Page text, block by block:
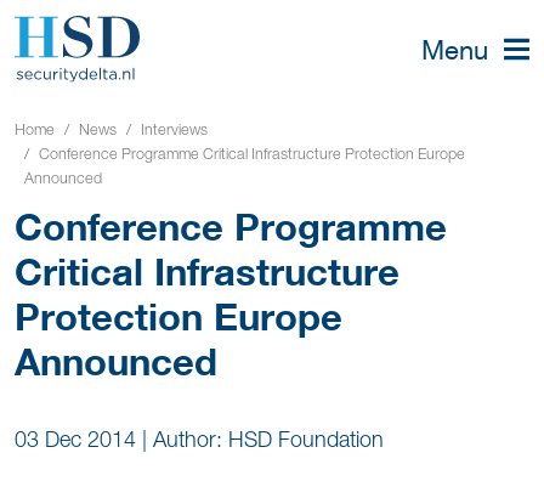
Menu
Home News
Interviews
Conference Programme Critical Infrastructure Protection Europe
Announced
Conference Programme
Critical Infrastructure
Protection Europe
Announced
03 Dec 2014 | Author: HSD Foundation